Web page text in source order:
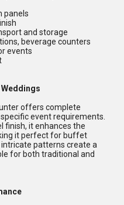
panels
and storage
beverage counters
events
offers complete
event requirements.
finish, it enhances the
it perfect for buffet
patterns create a
for both traditional and